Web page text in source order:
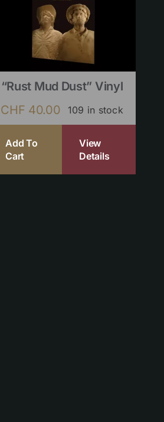
“Rust Mud Dust” Vinyl
CHF 40.00 109 in stock
Add To
Cart
View
Details